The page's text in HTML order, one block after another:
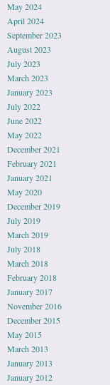
May 2024
April 2024
September 2023
August 2023
July 2023
March 2023
January 2023
July 2022
June 2022
May 2022
December 2021
February 2021
January 2021
May 2020
December 2019
July 2019
March 2019
July 2018
March 2018
February 2018
January 2017
November 2016
December 2015
May 2015
March 2013
January 2013
January 2012